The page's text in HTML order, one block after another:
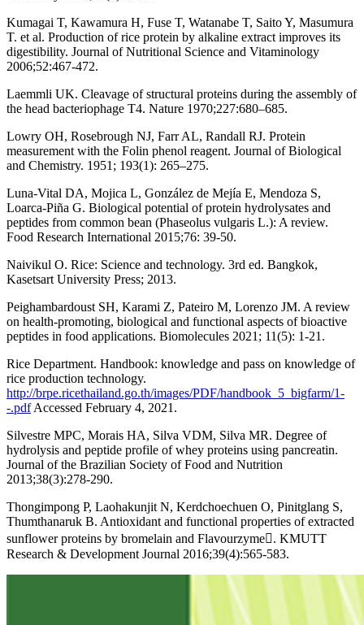
Kumagai T, Kawamura H, Fuse T, Watanabe T, Saito Y, Masumura
T. et al. Production of rice protein by alkaline extract improves its
digestibility. Journal of Nutritional Science and Vitaminology
2006;52:467-472.
Laemmli UK. Cleavage of structural proteins during the assembly of
the head bacteriophage T4. Nature 1970;227:680–685.
Lowry OH, Rosebrough NJ, Farr AL, Randall RJ. Protein
measurement with the Folin phenol reagent. Journal of Biological
and Chemistry. 1951; 193(1): 265–275.
Luna-Vital DA, Mojica L, González de Mejía E, Mendoza S,
Loarca-Piña G. Biological potential of protein hydrolysates and
peptides from common bean (Phaseolus vulgaris L.): A review.
Food Research International 2015;76: 39-50.
Naivikul O. Rice: Science and technology. 3rd ed. Bangkok,
Kasetsart University Press; 2013.
Peighambardoust SH, Karami Z, Pateiro M, Lorenzo JM. A review
on health-promoting, biological and functional aspects of bioactive
peptides in food applications. Biomolecules 2021; 11(5): 1-21.
Rice Department. Handbook: knowledge and pass on knowledge of
rice production technology.
http://brpe.ricethailand.go.th/images/PDF/handbook_5_bigfarm/1-
-.pdfAccessed February 4, 2021.
Silvestre MPC, Morais HA, Silva VDM, Silva MR. Degree of
hydrolysis and peptide profile of whey proteins using pancreatin.
Journal of the Brazilian Society of Food and Nutrition
2013;38(3):278-290.
Thongimpong P, Laohakunjit N, Kerdchoechuen O, Pinitglang S,
Thumthanaruk B. Antioxidant and functional properties of extracted
sunflower proteins by bromelain and Flavourzyme. KMUTT
Research & Development Journal 2016;39(4):565-583.